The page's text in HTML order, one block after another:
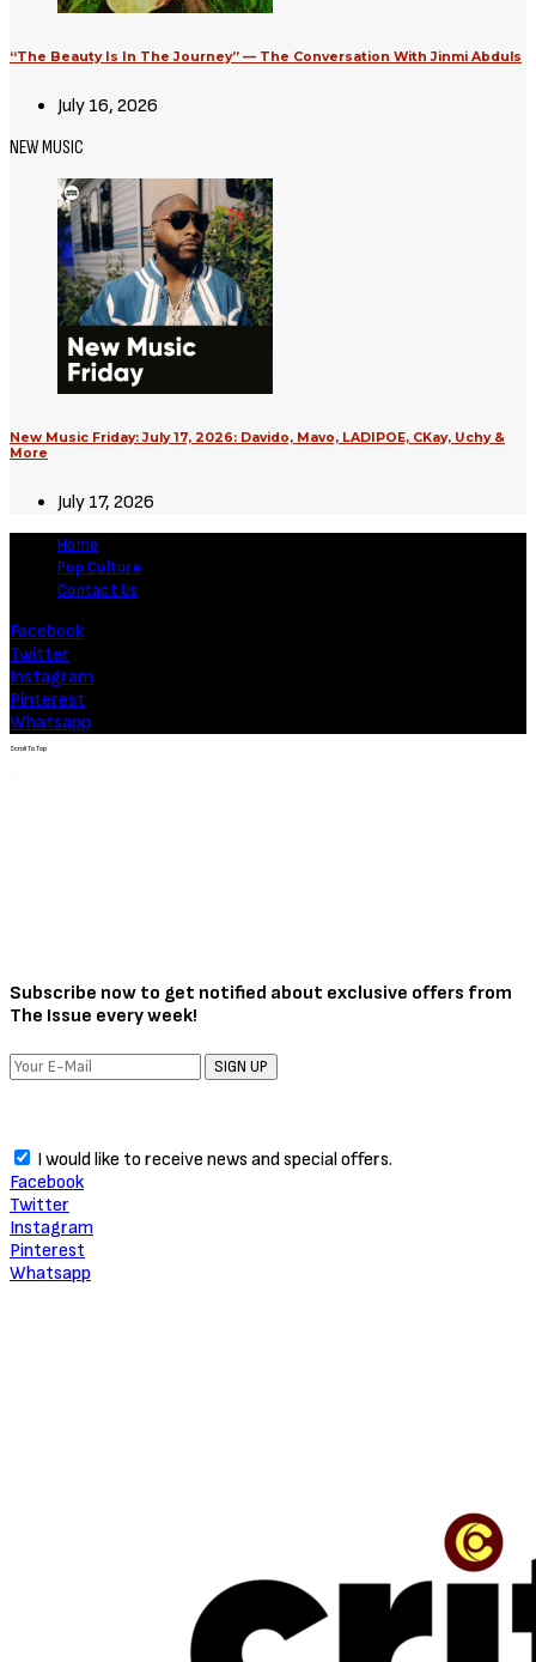
“The Beauty Is In The Journey” — The Conversation With Jinmi Abduls
July 16, 2026
NEW MUSIC
New Music Friday: July 17, 2026: Davido, Mavo, LADIPOE, CKay, Uchy &
More
July 17, 2026
Home
Pop Culture
Contact Us
Facebook
Twitter
Instagram
Pinterest
Whatsapp
Scroll To Top
Subscribe now to get notified about exclusive offers from
The Issue every week!
SIGN UP
I would like to receive news and special offers.
Facebook
Twitter
Instagram
Pinterest
Whatsapp